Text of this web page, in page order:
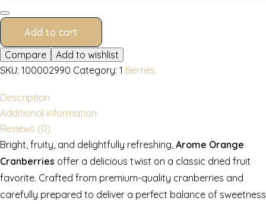
quantity
Add to cart
Compare
Add to wishlist
SKU: 100002990 Category: 1 Berries
Description
Additional information
Reviews (0)
Bright, fruity, and delightfully refreshing, Arome Orange
Cranberries offer a delicious twist on a classic dried fruit
favorite. Crafted from premium-quality cranberries and
carefully prepared to deliver a perfect balance of sweetness